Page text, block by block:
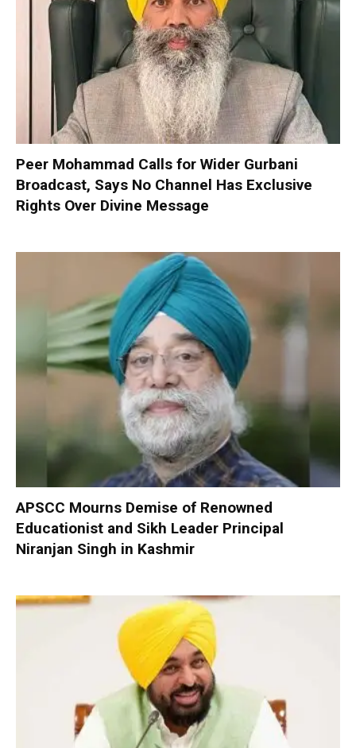
Peer Mohammad Calls for Wider Gurbani
Broadcast, Says No Channel Has Exclusive
Rights Over Divine Message
APSCC Mourns Demise of Renowned
Educationist and Sikh Leader Principal
Niranjan Singh in Kashmir